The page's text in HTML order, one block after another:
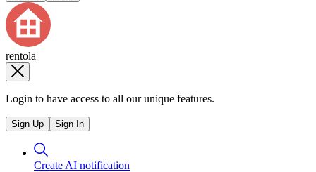
rentola
Login to have access to all our unique features.
Sign Up Sign In
Create AI notification